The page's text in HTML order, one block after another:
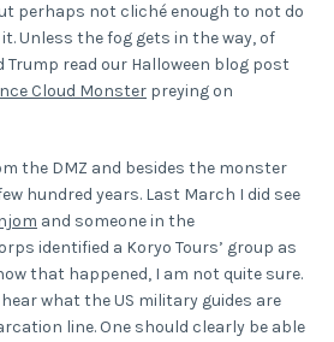
perhaps not cliché enough to not do
Unless the fog gets in the way, of
Trump read our Halloween blog post
Cloud Monster preying on
the DMZ and besides the monster
hundred years. Last March I did see
and someone in the
identified a Koryo Tours’ group as
that happened, I am not quite sure.
what the US military guides are
line. One should clearly be able